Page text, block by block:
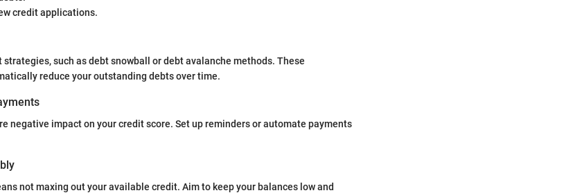
credit applications.
such as debt snowball or debt avalanche methods. These
reduce your outstanding debts over time.
negative impact on your credit score. Set up reminders or automate payments
not maxing out your available credit. Aim to keep your balances low and